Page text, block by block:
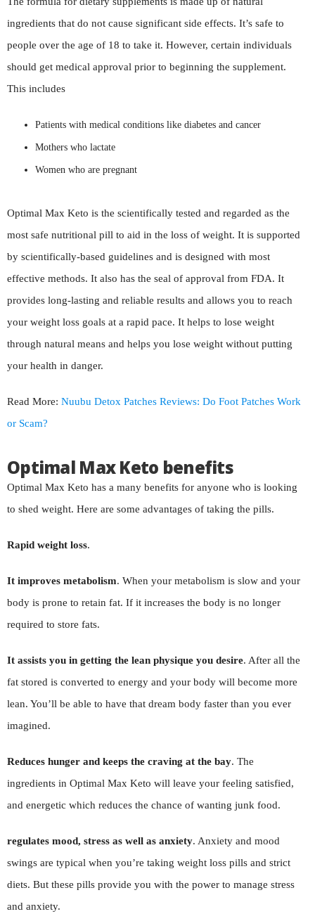
ingredients that do not cause significant side effects. It’s safe to
people over the age of 18 to take it. However, certain individuals
should get medical approval prior to beginning the supplement.
This includes
Patients with medical conditions like diabetes and cancer
Mothers who lactate
Women who are pregnant
Optimal Max Keto is the scientifically tested and regarded as the
most safe nutritional pill to aid in the loss of weight. It is supported
by scientifically-based guidelines and is designed with most
effective methods. It also has the seal of approval from FDA. It
provides long-lasting and reliable results and allows you to reach
your weight loss goals at a rapid pace. It helps to lose weight
through natural means and helps you lose weight without putting
your health in danger.
Read More: Nuubu Detox Patches Reviews: Do Foot Patches Work
or Scam?
Optimal Max Keto benefits
Optimal Max Keto has a many benefits for anyone who is looking
to shed weight. Here are some advantages of taking the pills.
Rapid weight loss.
It improves metabolism. When your metabolism is slow and your
body is prone to retain fat. If it increases the body is no longer
required to store fats.
It assists you in getting the lean physique you desire. After all the
fat stored is converted to energy and your body will become more
lean. You’ll be able to have that dream body faster than you ever
imagined.
Reduces hunger and keeps the craving at the bay. The
ingredients in Optimal Max Keto will leave your feeling satisfied,
and energetic which reduces the chance of wanting junk food.
regulates mood, stress as well as anxiety. Anxiety and mood
swings are typical when you’re taking weight loss pills and strict
diets. But these pills provide you with the power to manage stress
and anxiety.